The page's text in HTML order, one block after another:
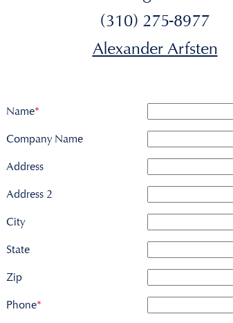
(310) 275-8977
Alexander Arfsten
Name*
Company Name
Address
Address 2
City
State
Zip
Phone*